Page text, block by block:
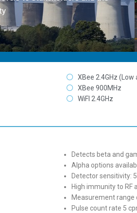
XBee 2.4GHz (Low
XBee 900MHz
WiFI 2.4GHz
Detects beta and
Alpha options
Detector sensitivity:
High immunity to RF
Measurement range
Pulse count rate 5